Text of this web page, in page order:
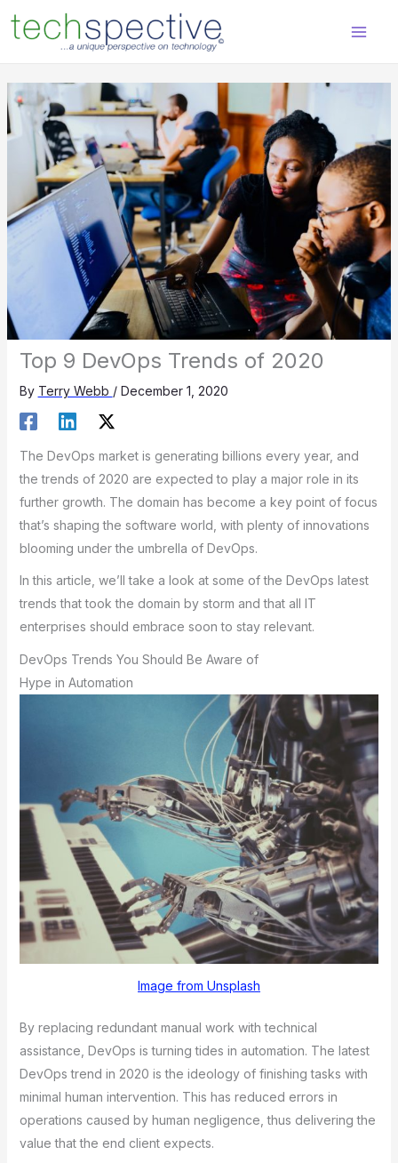
content
Top 9 DevOps Trends of 2020
By Terry Webb / December 1, 2020
The DevOps market is generating billions every year, and
the trends of 2020 are expected to play a major role in its
further growth. The domain has become a key point of focus
that’s shaping the software world, with plenty of innovations
blooming under the umbrella of DevOps.
In this article, we’ll take a look at some of the DevOps latest
trends that took the domain by storm and that all IT
enterprises should embrace soon to stay relevant.
DevOps Trends You Should Be Aware of
Hype in Automation
Image from Unsplash
By replacing redundant manual work with technical
assistance, DevOps is turning tides in automation. The latest
DevOps trend in 2020 is the ideology of finishing tasks with
minimal human intervention. This has reduced errors in
operations caused by human negligence, thus delivering the
value that the end client expects.